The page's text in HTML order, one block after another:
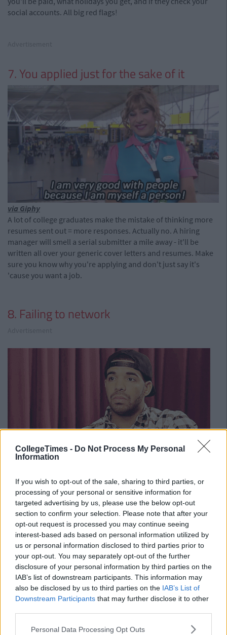
CollegeTimes - Do Not Process My Personal
Information
If you wish to opt-out of the sale, sharing to third parties, or
processing of your personal or sensitive information for
targeted advertising by us, please use the below opt-out
section to confirm your selection. Please note that after your
opt-out request is processed you may continue seeing
interest-based ads based on personal information utilized by
us or personal information disclosed to third parties prior to
your opt-out. You may separately opt-out of the further
disclosure of your personal information by third parties on the
IAB’s list of downstream participants. This information may
also be disclosed by us to third parties on the IAB’s List of
Downstream Participants that may further disclose it to other
Personal Data Processing Opt Outs
social accounts. All big red flags!
7. You applied just for the sake of it
via Giphy
A lot of college graduates make the mistake of thinking more
resumes sent out = more responses. Actually no. A hiring
manager will smell a serial submitter a mile away - it'll be
written all over your generic cover letters and resumes. Make
sure you know why you're applying and don't just say it's
'cause you want a job.
8. Failing to network
via Giphy
Networking isn't just one of those things people in corporate
jobs do - it's for students and graduates as well. You can
network in many ways andLinkedInis one of the easiest ways
to grow your network.
9. Assuming you didn't get the job
Advertisement